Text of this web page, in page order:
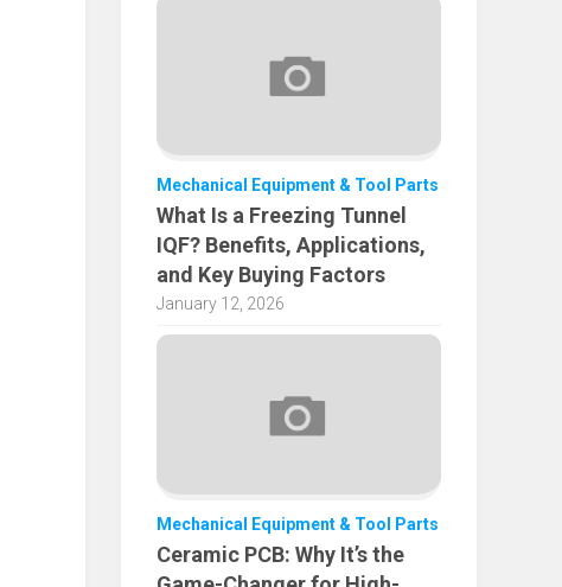
Mechanical Equipment & Tool Parts
What Is a Freezing Tunnel
IQF? Benefits, Applications,
and Key Buying Factors
January 12, 2026
Mechanical Equipment & Tool Parts
Ceramic PCB: Why It’s the